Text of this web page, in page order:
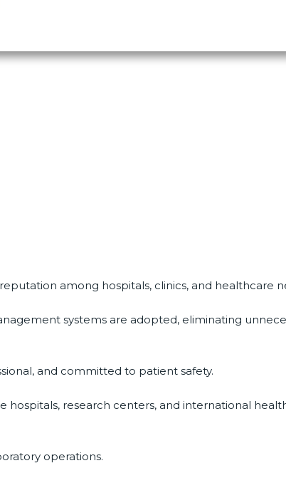
among hospitals, clinics, and healthcare
systems are adopted, eliminating
and committed to patient safety.
research centers, and international
operations.